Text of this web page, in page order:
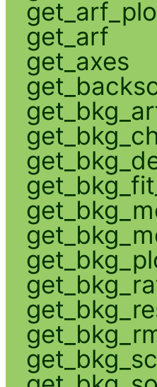
get_arf
get_axes